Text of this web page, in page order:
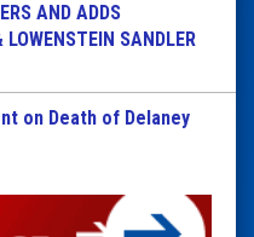
AND ADDS
LOWENSTEIN SANDLER
on Death of Delaney